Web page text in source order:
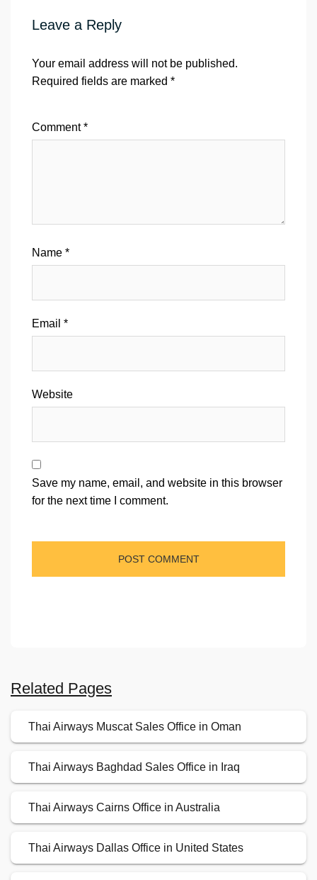
Leave a Reply
Your email address will not be published.
Required fields are marked *
Comment*
Name *
Email *
Website
Save my name, email, and website in this browser
for the next time I comment.
Related Pages
Thai Airways Muscat Sales Office in Oman
Thai Airways Baghdad Sales Office in Iraq
Thai Airways Cairns Office in Australia
Thai Airways Dallas Office in United States